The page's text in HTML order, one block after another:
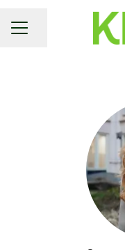
CAREER MENU
Share page